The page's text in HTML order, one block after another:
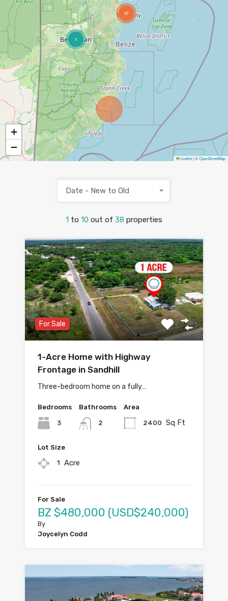
3
30
+
−
Leaflet|©OpenStreetMap
1 to 10 out of 38 properties
Date - New to Old
For Sale
1-Acre Home with Highway
Frontage in Sandhill
Three-bedroom home on a fully…
Bedrooms
3
Bathrooms
2
Area
2400 Sq Ft
Lot Size
1 Acre
For Sale
BZ $480,000 (USD$240,000)
By
Joycelyn Codd